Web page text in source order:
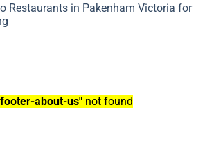
Restaurants in Pakenham Victoria for
about-us" not found